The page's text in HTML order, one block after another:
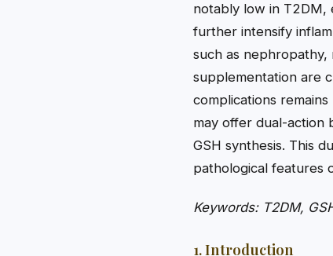
notably low in T2DM,
further intensify
such as nephropathy,
supplementation are
complications
may offer dual-action
GSH synthesis. This
pathological features
Keywords: T2DM,
1. Introduction